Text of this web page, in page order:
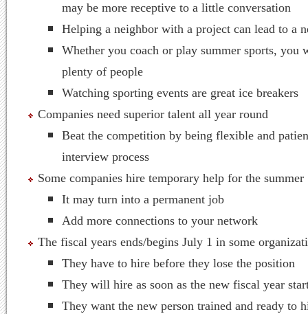
may be more receptive to a little conversation
Helping a neighbor with a project can lead to a
Whether you coach or play summer sports, you
plenty of people
Watching sporting events are great ice breakers
Companies need superior talent all year round
Beat the competition by being flexible and
interview process
Some companies hire temporary help for the summer
It may turn into a permanent job
Add more connections to your network
The fiscal years ends/begins July 1 in some
They have to hire before they lose the position
They will hire as soon as the new fiscal year
They want the new person trained and ready to